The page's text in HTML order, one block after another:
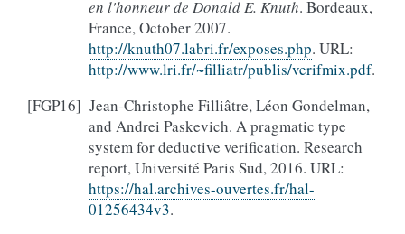
en l'honneur de Donald E. Knuth. Bordeaux,
France, October 2007.
http://knuth07.labri.fr/exposes.php. URL:
http://www.lri.fr/~filliatr/publis/verifmix.pdf.
[FGP16] Jean-Christophe Filliâtre, Léon Gondelman,
and Andrei Paskevich. A pragmatic type
system for deductive verification. Research
report, Université Paris Sud, 2016. URL:
https://hal.archives-ouvertes.fr/hal-
01256434v3.